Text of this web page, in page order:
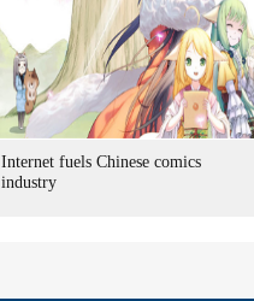
Internet fuels Chinese comics
industry